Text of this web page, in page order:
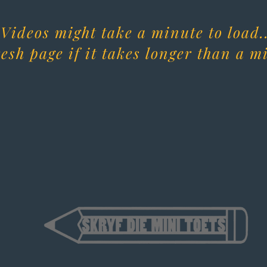
Videos might take a minute to
page if it takes longer than a